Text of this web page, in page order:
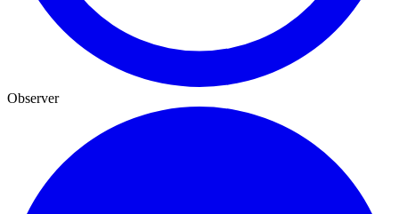
Observer